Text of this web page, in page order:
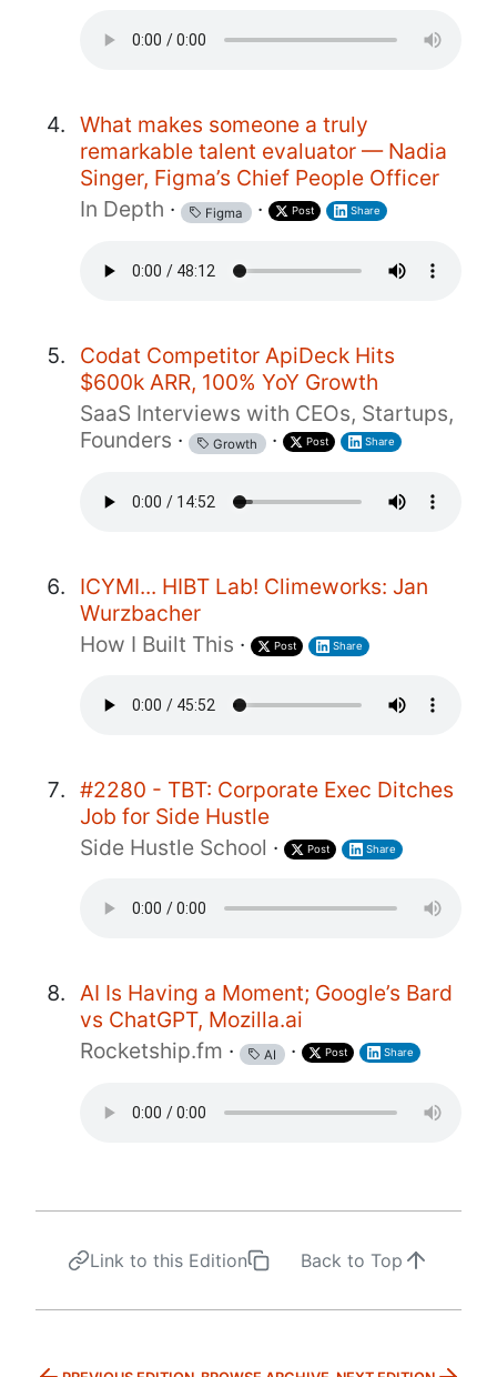
What makes someone a truly
remarkable talent evaluator — Nadia
Singer, Figma’s Chief People Officer
In Depth · Figma · Post Share
Codat Competitor ApiDeck Hits
$600k ARR, 100% YoY Growth
SaaS Interviews with CEOs, Startups,
Founders · Growth · Post Share
ICYMI... HIBT Lab! Climeworks: Jan
Wurzbacher
How I Built This · Post Share
#2280 - TBT: Corporate Exec Ditches
Job for Side Hustle
Side Hustle School · Post Share
AI Is Having a Moment; Google’s Bard
vs ChatGPT, Mozilla.ai
Rocketship.fm · AI · Post Share
Link to this Edition Back to Top